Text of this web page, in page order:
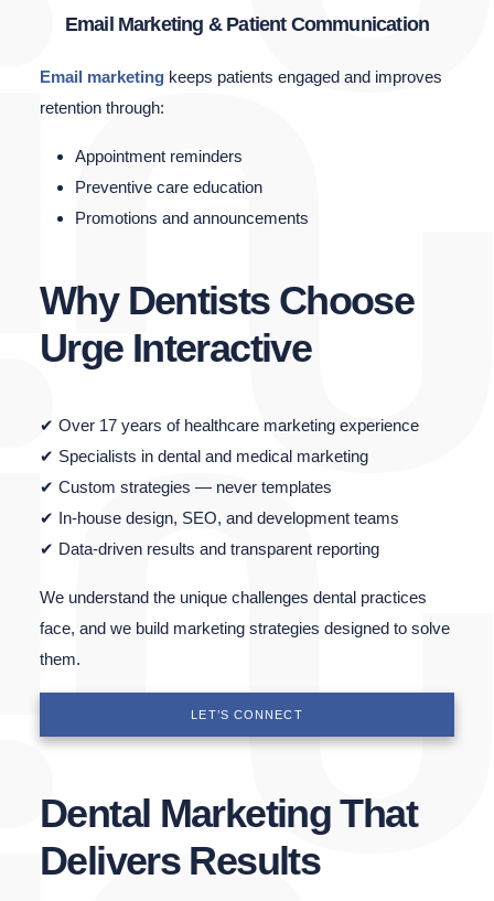
Email Marketing & Patient Communication
Email marketing keeps patients engaged and improves
retention through:
Appointment reminders
Preventive care education
Promotions and announcements
Why Dentists Choose
Urge Interactive
✔ Over 17 years of healthcare marketing experience
✔ Specialists in dental and medical marketing
✔ Custom strategies — never templates
✔ In-house design, SEO, and development teams
✔ Data-driven results and transparent reporting
We understand the unique challenges dental practices
face, and we build marketing strategies designed to solve
them.
LET’S CONNECT
Dental Marketing That
Delivers Results